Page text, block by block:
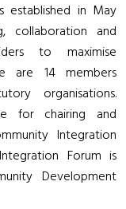
established in May
collaboration and
to maximise
are 14 members
organisations.
for chairing and
Integration
Forum is
Development